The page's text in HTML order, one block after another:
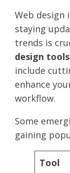
Web design
staying
trends is
design tools
include
enhance
workflow.
Some
gaining
Tool